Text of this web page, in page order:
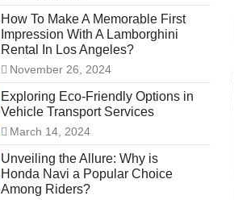
How To Make A Memorable First
Impression With A Lamborghini
Rental In Los Angeles?
November 26, 2024
Exploring Eco-Friendly Options in
Vehicle Transport Services
March 14, 2024
Unveiling the Allure: Why is
Honda Navi a Popular Choice
Among Riders?